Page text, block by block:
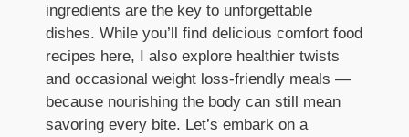
ingredients are the key to unforgettable
dishes. While you’ll find delicious comfort food
recipes here, I also explore healthier twists
and occasional weight loss-friendly meals —
because nourishing the body can still mean
savoring every bite. Let’s embark on a